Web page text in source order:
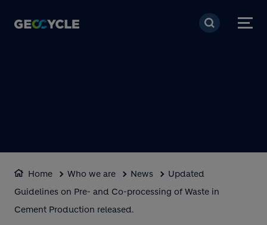
Skip to main content
Home Who we are News
Updated
Guidelines on Pre- and Co-processing of Waste in
Cement Production released.